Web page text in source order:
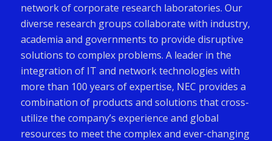
network of corporate research laboratories. Our
diverse research groups collaborate with industry,
academia and governments to provide disruptive
solutions to complex problems. A leader in the
integration of IT and network technologies with
more than 100 years of expertise, NEC provides a
combination of products and solutions that cross-
utilize the company’s experience and global
resources to meet the complex and ever-changing